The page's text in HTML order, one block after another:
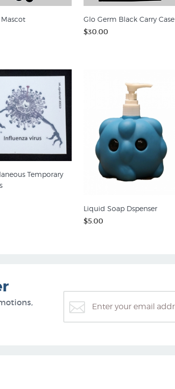
Glo Germ Black Carry Case
$30.00
Temporary
Liquid Soap Dspenser
$5.00